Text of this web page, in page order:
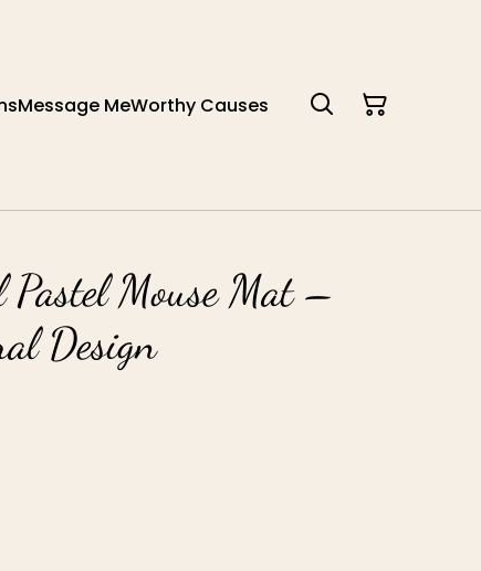
Message MeWorthy Causes
Mouse Mat –
Design